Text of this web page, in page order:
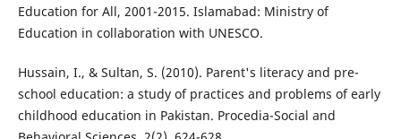
Education for All, 2001-2015. Islamabad: Ministry of
Education in collaboration with UNESCO.
Hussain, I., & Sultan, S. (2010). Parent's literacy and pre-
school education: a study of practices and problems of early
childhood education in Pakistan. Procedia-Social and